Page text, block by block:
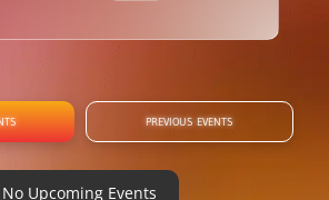
PREVIOUS EVENTS
No Upcoming Events